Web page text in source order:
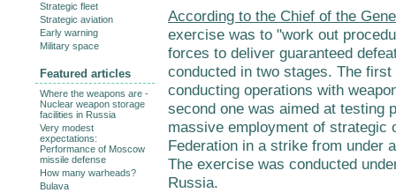
According to the Chief of the
exercise was to "work out
forces to deliver guaranteed
conducted in two stages. The
conducting operations with
second one was aimed at testing
massive employment of strategic
Federation in a strike from under
The exercise was conducted
Russia.
Strategic fleet
Strategic aviation
Early warning
Military space
Featured articles
Where the weapons are -
Nuclear weapon storage
facilities in Russia
Very modest
expectations:
Performance of Moscow
missile defense
How many warheads?
Bulava